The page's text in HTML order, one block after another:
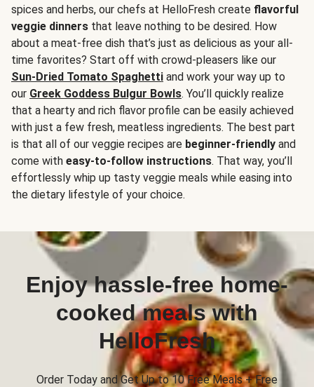
spices and herbs, our chefs at HelloFresh create flavorful
veggie dinners that leave nothing to be desired. How
about a meat-free dish that’s just as delicious as your all-
time favorites? Start off with crowd-pleasers like our
Sun-Dried Tomato Spaghetti and work your way up to
our Greek Goddess Bulgur Bowls. You’ll quickly realize
that a hearty and rich flavor profile can be easily achieved
with just a few fresh, meatless ingredients. The best part
is that all of our veggie recipes are beginner-friendly and
come with easy-to-follow instructions. That way, you’ll
effortlessly whip up tasty veggie meals while easing into
the dietary lifestyle of your choice.
Enjoy hassle-free home-
cooked meals with
HelloFresh
Order Today and Get Up to 10 Free Meals + Free